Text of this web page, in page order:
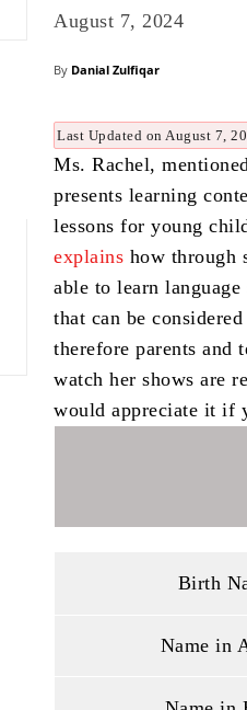
August 7, 2024
By Danial Zulfiqar
Last Updated on August 7,
Ms. Rachel,
presents learning
lessons for young
explains how through
able to learn
that can be
therefore parents and
watch her shows are
would appreciate it if
Birth
Name in